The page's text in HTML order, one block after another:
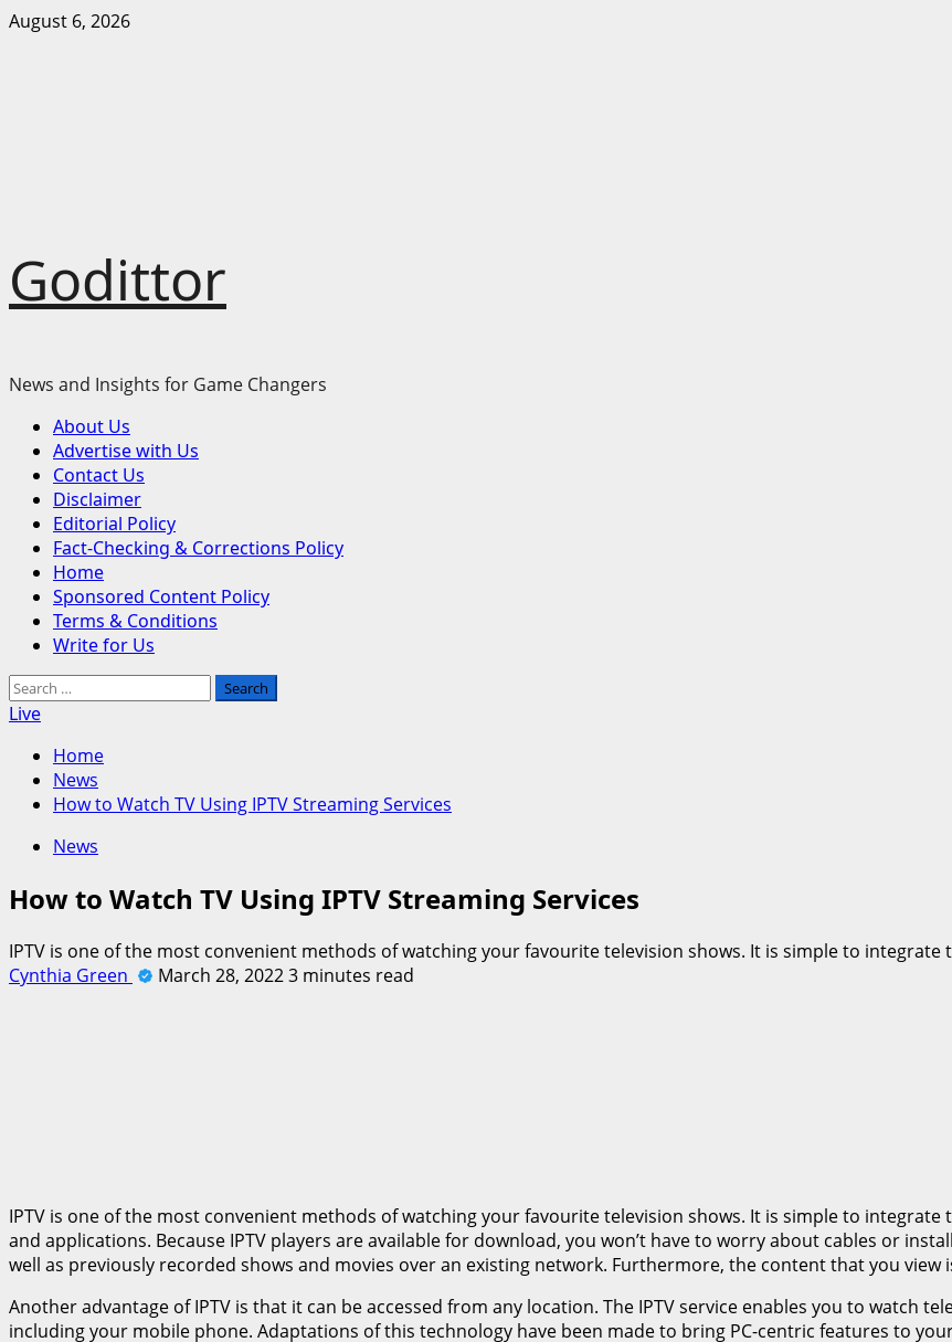
Skip
August 6, 2026
Godittor
News and Insights for Game Changers
Primary
Menu
About Us
Advertise with Us
Contact Us
Disclaimer
Editorial Policy
Fact-Checking & Corrections Policy
Home
Sponsored Content Policy
Terms & Conditions
Write for Us
Search
for:
Live
Home
News
How to Watch TV Using IPTV Streaming Services
News
How to Watch TV Using IPTV Streaming Services
IPTV is one of the most convenient methods of watching your favourite television shows. It is simple to
Cynthia Green
March 28, 20223 minutes read
IPTV is one of the most convenient methods of watching your favourite television shows. It is simple to
and applications. Because IPTV players are available for download, you won’t have to worry about cables or
well as previously recorded shows and movies over an existing network. Furthermore, the content that you view
Another advantage of IPTV is that it can be accessed from any location. The IPTV service enables you to watch
including your mobile phone. Adaptations of this technology have been made to bring PC-centric features to